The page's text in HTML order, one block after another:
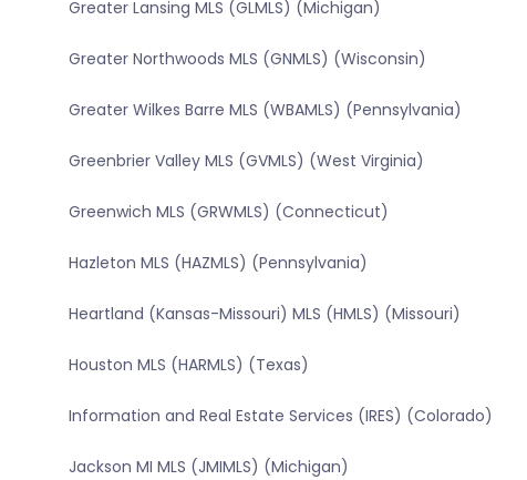
Greater Lansing MLS (GLMLS) (Michigan)
Greater Northwoods MLS (GNMLS) (Wisconsin)
Greater Wilkes Barre MLS (WBAMLS) (Pennsylvania)
Greenbrier Valley MLS (GVMLS) (West Virginia)
Greenwich MLS (GRWMLS) (Connecticut)
Hazleton MLS (HAZMLS) (Pennsylvania)
Heartland (Kansas-Missouri) MLS (HMLS) (Missouri)
Houston MLS (HARMLS) (Texas)
Information and Real Estate Services (IRES) (Colorado)
Jackson MI MLS (JMIMLS) (Michigan)